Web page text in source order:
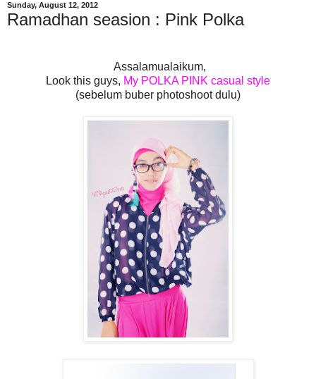
Sunday, August 12, 2012
Ramadhan seasion : Pink Polka
Assalamualaikum,
Look this guys, My POLKA PINK casual style
(sebelum buber photoshoot dulu)